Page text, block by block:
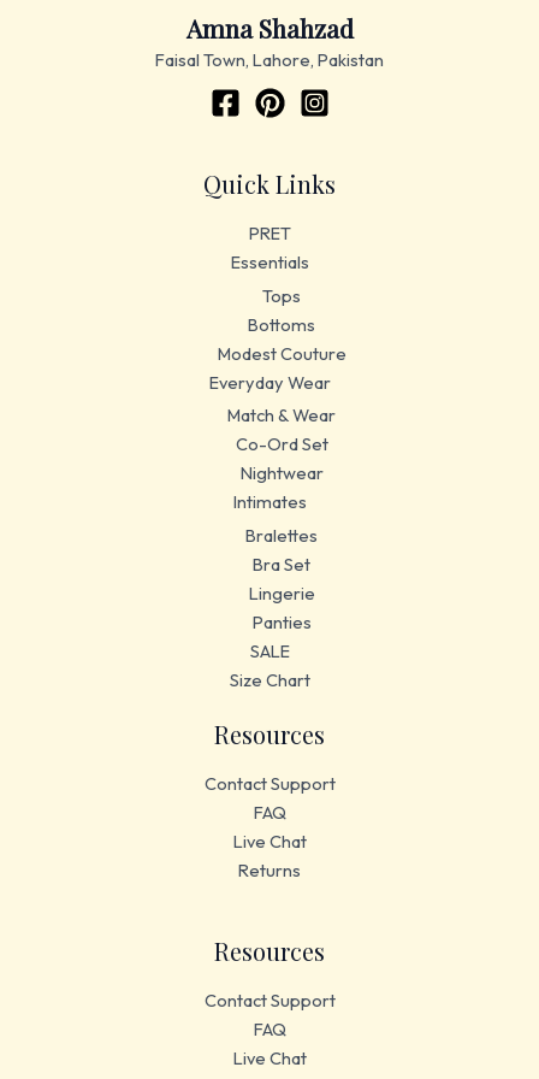
Amna Shahzad
Faisal Town, Lahore, Pakistan
Quick Links
PRET
Essentials
Tops
Bottoms
Modest Couture
Everyday Wear
Match & Wear
Co-Ord Set
Nightwear
Intimates
Bralettes
Bra Set
Lingerie
Panties
SALE
Size Chart
Resources
Contact Support
FAQ
Live Chat
Returns
Resources
Contact Support
FAQ
Live Chat